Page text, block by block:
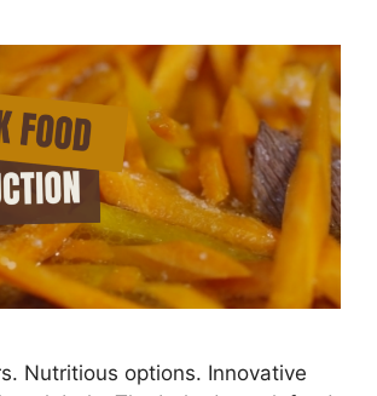
Nutritious options. Innovative